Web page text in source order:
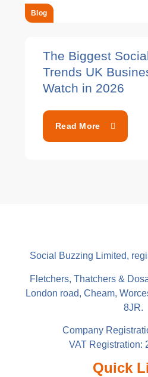
Blog
The Biggest
Trends UK
Watch in 2026
Read More
Social Buzzing Limited,
Fletchers, Thatchers &
London road, Cheam,
8JR.
Company
VAT Registration:
Quick